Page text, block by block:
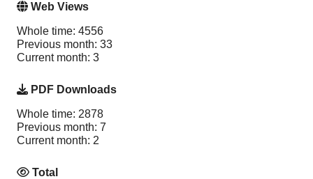
Web Views
Whole time: 4556
Previous month: 33
Current month: 3
PDF Downloads
Whole time: 2878
Previous month: 7
Current month: 2
Total